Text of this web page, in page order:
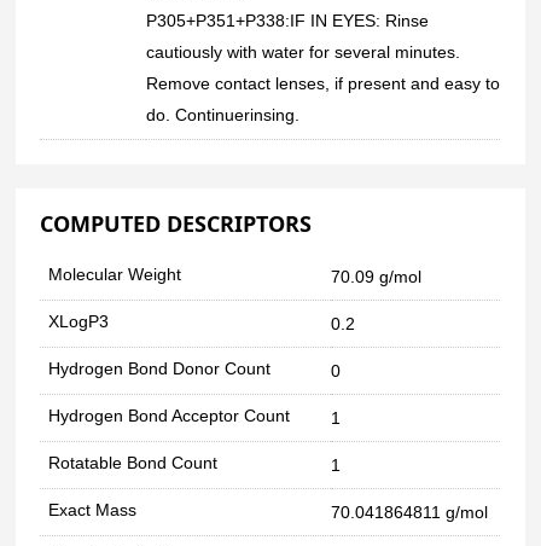
P305+P351+P338:IF IN EYES: Rinse
cautiously with water for several minutes.
Remove contact lenses, if present and easy to
do. Continuerinsing.
COMPUTED DESCRIPTORS
Molecular Weight 70.09 g/mol
XLogP3 0.2
Hydrogen Bond Donor Count 0
Hydrogen Bond Acceptor Count 1
Rotatable Bond Count 1
Exact Mass 70.041864811 g/mol